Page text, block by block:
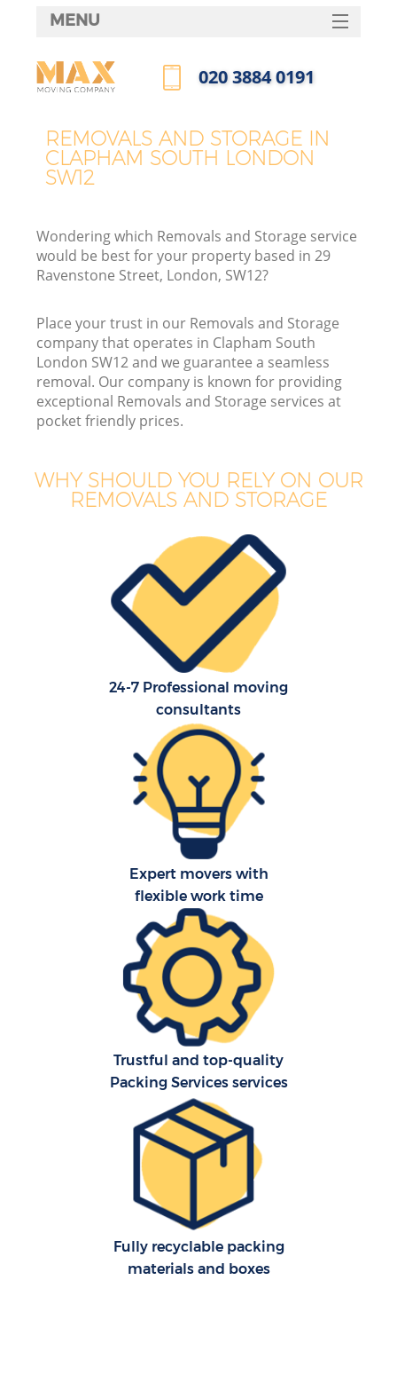
REMOVALS AND STORAGE IN
CLAPHAM SOUTH LONDON
SW12
Wondering which Removals and Storage service
would be best for your property based in 29
Ravenstone Street, London, SW12?
Place your trust in our Removals and Storage
company that operates in Clapham South
London SW12 and we guarantee a seamless
removal. Our company is known for providing
exceptional Removals and Storage services at
pocket friendly prices.
WHY SHOULD YOU RELY ON OUR
REMOVALS AND STORAGE
24-7 Professional moving
consultants
Expert movers with
flexible work time
Trustful and top-quality
Packing Services services
Fully recyclable packing
materials and boxes
MENU
HOME
FAQ
‎020 3884 0191